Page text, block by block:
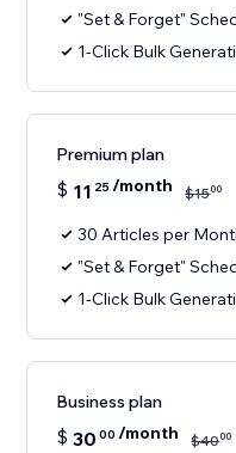
"Set & Forget"
1-Click Bulk
Premium plan
$ 11 25/month $1500
30 Articles per
"Set & Forget"
1-Click Bulk
Business plan
$ 30 00 /month $4000